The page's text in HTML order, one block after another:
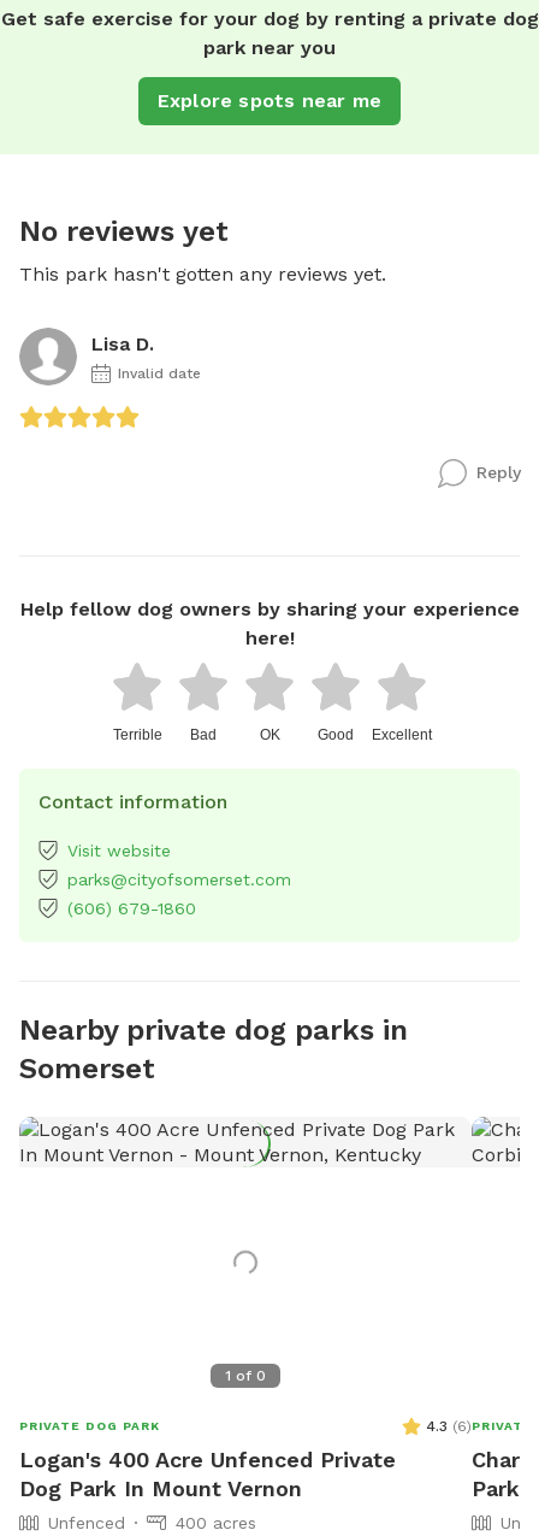
Get safe exercise for your dog by renting a private dog
park near you
Explore spots near me
No reviews yet
This park hasn't gotten any reviews yet.
Lisa D.
Invalid date
Reply
Help fellow dog owners by sharing your experience
here!
Terrible Bad OK Good Excellent
Contact information
Visit website
parks@cityofsomerset.com
(606) 679-1860
Nearby private dog parks in
Somerset
1 of 0
PRIVATE DOG PARK 4.3 (6)
Logan's 400 Acre Unfenced Private
Dog Park In Mount Vernon
Unfenced
400 acres
PRIVATE
Park